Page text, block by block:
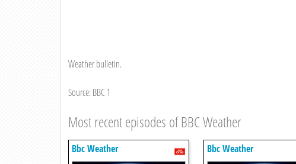
Weather bulletin.
Source: BBC 1
Most recent episodes of BBC Weather
Bbc Weather Bbc Weather